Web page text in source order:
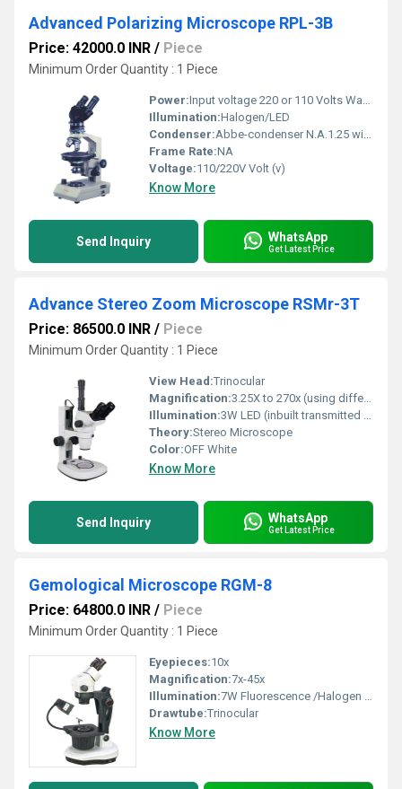
Advanced Polarizing Microscope RPL-3B
Price: 42000.0 INR / Piece
Minimum Order Quantity : 1 Piece
Power:Input voltage 220 or 110 Volts Watt (w)
Illumination:Halogen/LED
Condenser:Abbe-condenser N.A.1.25 with iris-diaphragm
Frame Rate:NA
Voltage:110/220V Volt (v)
Know More
Send Inquiry WhatsApp
Get Latest Price
Advance Stereo Zoom Microscope RSMr-3T
Price: 86500.0 INR / Piece
Minimum Order Quantity : 1 Piece
View Head:Trinocular
Magnification:3.25X to 270x (using different combinations of eyepiece, zoom lens & aux. objectives)
Illumination:3W LED (inbuilt transmitted and reflected)
Theory:Stereo Microscope
Color:OFF White
Know More
Send Inquiry WhatsApp
Get Latest Price
Gemological Microscope RGM-8
Price: 64800.0 INR / Piece
Minimum Order Quantity : 1 Piece
Eyepieces:10x
Magnification:7x-45x
Illumination:7W Fluorescence /Halogen bulb
Drawtube:Trinocular
Know More